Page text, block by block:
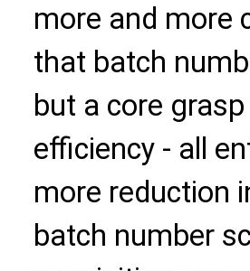
more and more
that batch
but a core
efficiency - all
more reduction
batch number